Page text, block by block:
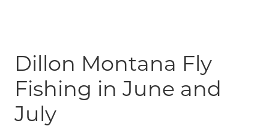
Dillon Montana Fly
Fishing in June and
July